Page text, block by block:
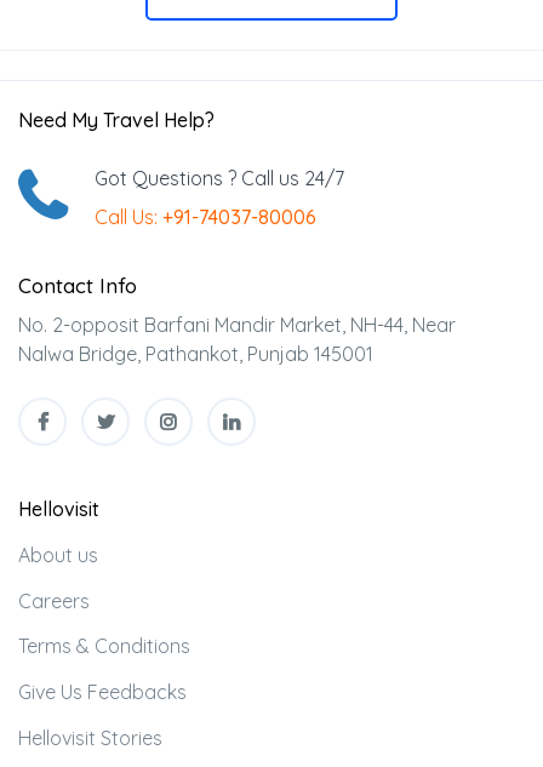
Need My Travel Help?
Got Questions ? Call us 24/7
Call Us: +91-74037-80006
Contact Info
No. 2-opposit Barfani Mandir Market, NH-44, Near
Nalwa Bridge, Pathankot, Punjab 145001
Hellovisit
About us
Careers
Terms & Conditions
Give Us Feedbacks
Hellovisit Stories